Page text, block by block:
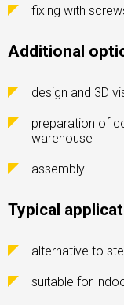
fixing with
Additional
design and 3D
preparation of
warehouse
assembly
Typical
alternative to
suitable for